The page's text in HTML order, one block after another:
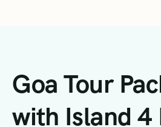
4 Days Tour Packages
4 Days Tour Packages
Tamil Nadu
Privacy Policy
Goa Tour
with Island 4